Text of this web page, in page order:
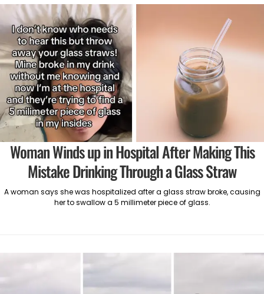
Woman Winds up in Hospital After Making This
Mistake Drinking Through a Glass Straw
A woman says she was hospitalized after a glass straw broke, causing
her to swallow a 5 millimeter piece of glass.